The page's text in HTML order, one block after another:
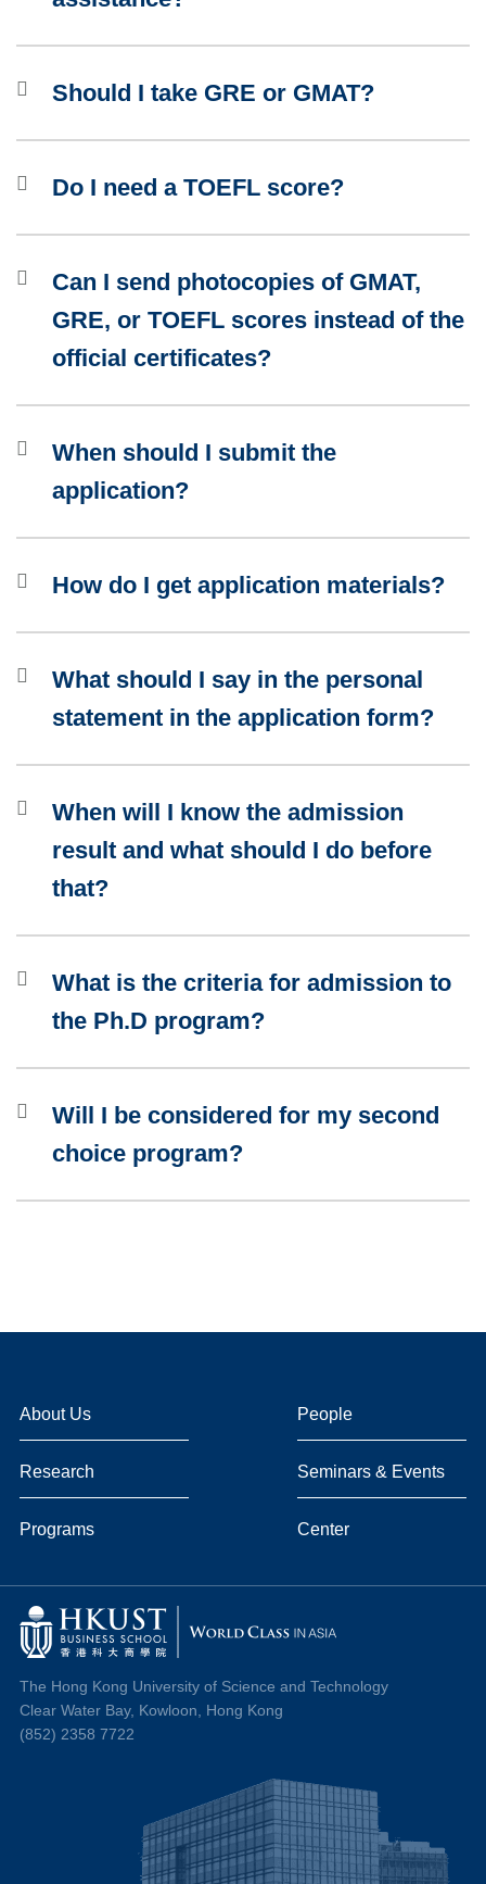
Should I take GRE or GMAT?
Do I need a TOEFL score?
Can I send photocopies of GMAT,
GRE, or TOEFL scores instead of the
official certificates?
When should I submit the
application?
How do I get application materials?
What should I say in the personal
statement in the application form?
When will I know the admission
result and what should I do before
that?
What is the criteria for admission to
the Ph.D program?
Will I be considered for my second
choice program?
About Us People
Research Seminars & Events
Programs Center
The Hong Kong University of Science and Technology
Clear Water Bay, Kowloon, Hong Kong
(852) 2358 7722